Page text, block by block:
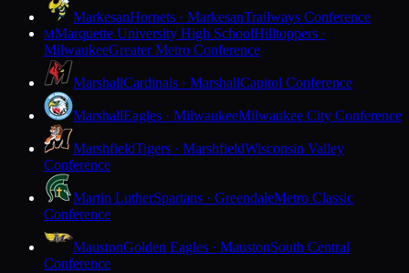
MarkesanHornets · MarkesanTrailways Conference
MMarquette University High SchoolHilltoppers ·
MilwaukeeGreater Metro Conference
MarshallCardinals · MarshallCapitol Conference
MarshallEagles · MilwaukeeMilwaukee City Conference
MarshfieldTigers · MarshfieldWisconsin Valley
Conference
Martin LutherSpartans · GreendaleMetro Classic
Conference
MaustonGolden Eagles · MaustonSouth Central
Conference